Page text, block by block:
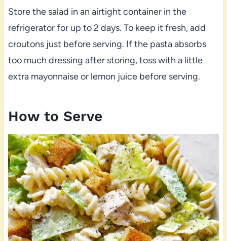
Store the salad in an airtight container in the
refrigerator for up to 2 days. To keep it fresh, add
croutons just before serving. If the pasta absorbs
too much dressing after storing, toss with a little
extra mayonnaise or lemon juice before serving.
How to Serve